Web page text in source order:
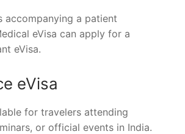
accompanying a patient
eVisa can apply for a
eVisa.
eVisa
for travelers attending
or official events in India.